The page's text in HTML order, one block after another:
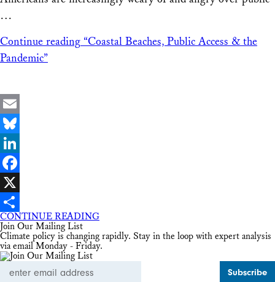
…
Continue reading “Coastal Beaches, Public Access & the
Pandemic”
Email
Bluesky
LinkedIn
Facebook
X
Share
CONTINUE READING
Join Our Mailing List
Climate policy is changing rapidly. Stay in the loop with expert analysis
via email Monday - Friday.
Address